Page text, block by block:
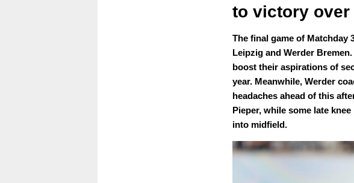
to victory over
The final game of Matchday
Leipzig and Werder
boost their aspirations of
year. Meanwhile, Werder
headaches ahead of this
Pieper, while some late
into midfield.